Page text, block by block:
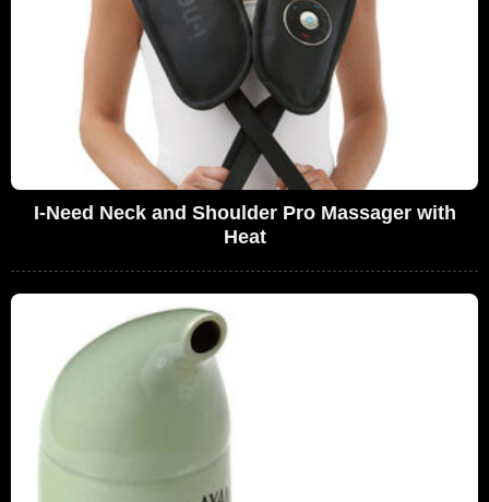
I-Need Neck and Shoulder Pro Massager with
Heat